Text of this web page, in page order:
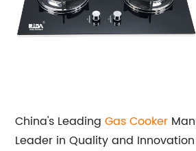
China's LeadingGas Cooker
Leader in Quality and Innovation